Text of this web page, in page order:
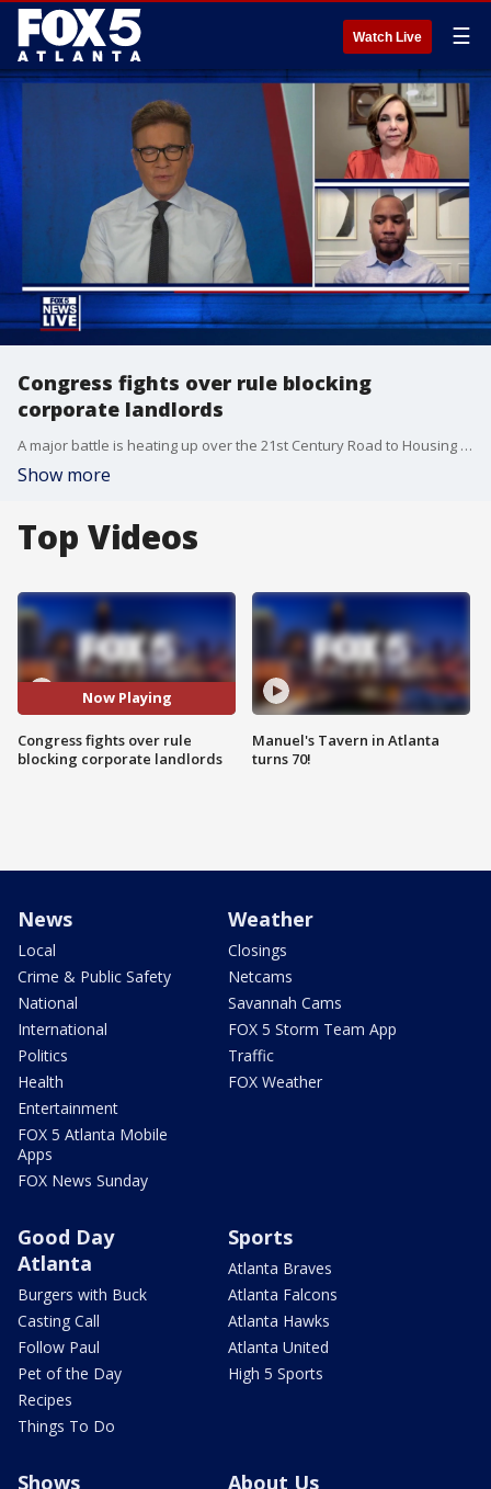
Watch Live ☰
Congress fights over rule blocking
corporate landlords
A major battle is heating up over the 21st Century Road to Housing Act as the U.S. House moves to protect corporate landlords. The Senate-approved version aims to block large corporations from buying up single-family homes, but a new push looks to strip that rule entirely. Critics warn this change will continue to drive up prices and lock everyday families out of the housing market.
Show more
Top Videos
Now Playing
Congress fights over rule
blocking corporate landlords
Manuel's Tavern in Atlanta
turns 70!
News
Local
Crime & Public Safety
National
International
Politics
Health
Entertainment
FOX 5 Atlanta Mobile
Apps
FOX News Sunday
Weather
Closings
Netcams
Savannah Cams
FOX 5 Storm Team App
Traffic
FOX Weather
Good Day
Atlanta
Burgers with Buck
Casting Call
Follow Paul
Pet of the Day
Recipes
Things To Do
Sports
Atlanta Braves
Atlanta Falcons
Atlanta Hawks
Atlanta United
High 5 Sports
Shows About Us